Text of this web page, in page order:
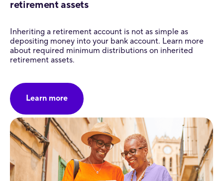
retirement assets
Inheriting a retirement account is not as simple as
depositing money into your bank account. Learn more
about required minimum distributions on inherited
retirement assets.
Learn more